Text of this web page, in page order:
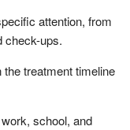
attention, from
check-ups.
treatment timeline
school, and